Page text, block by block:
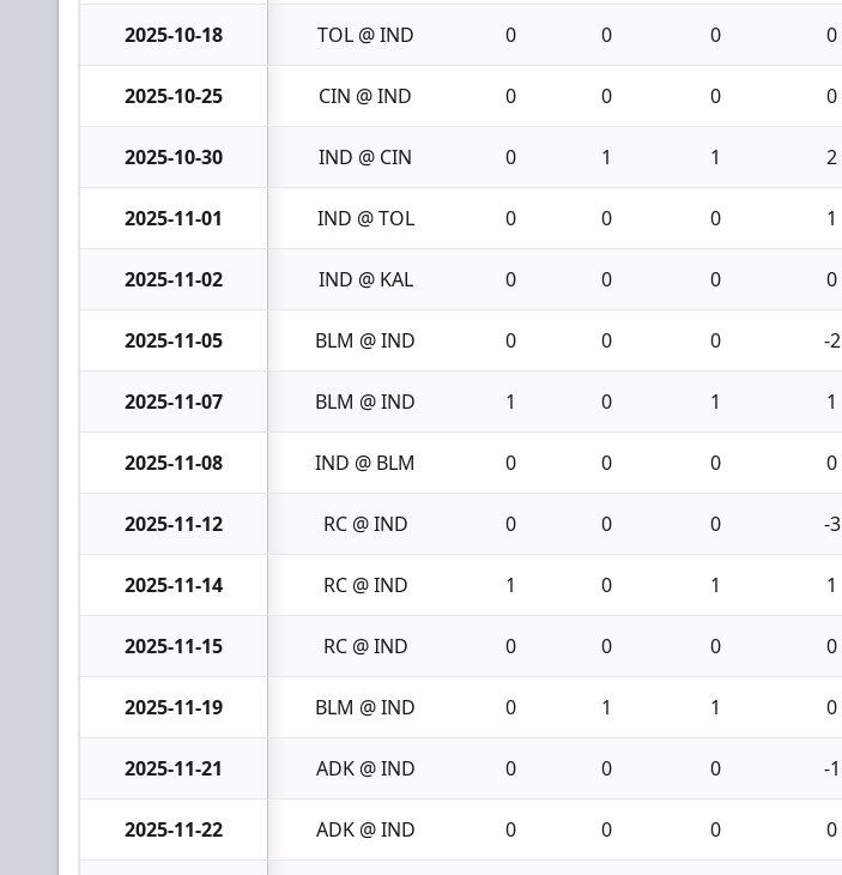
2025-10-18 TOL @ IND 0 0 0 0
2025-10-25 CIN @ IND 0 0 0 0
2025-10-30 IND @ CIN 0 1 1 2
2025-11-01 IND @ TOL 0 0 0 1
2025-11-02 IND @ KAL 0 0 0 0
2025-11-05 BLM @ IND 0 0 0 -2
2025-11-07 BLM @ IND 1 0 1 1
2025-11-08 IND @ BLM 0 0 0 0
2025-11-12 RC @ IND 0 0 0 -3
2025-11-14 RC @ IND 1 0 1 1
2025-11-15 RC @ IND 0 0 0 0
2025-11-19 BLM @ IND 0 1 1 0
2025-11-21 ADK @ IND 0 0 0 -1
2025-11-22 ADK @ IND 0 0 0 0